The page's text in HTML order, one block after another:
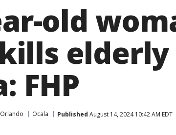
old
FHP
Orlando Ocala Published August 14, 2024 10:42 AM EDT